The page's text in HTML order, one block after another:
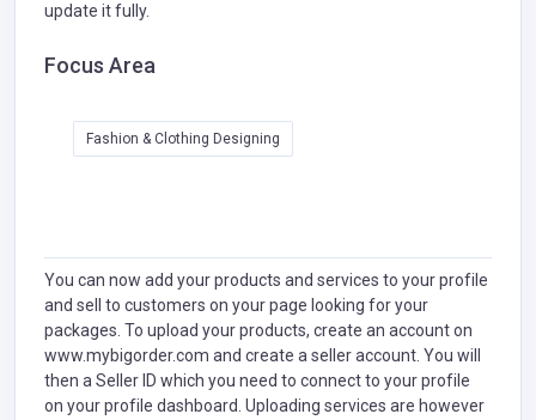
update it fully.
Focus Area
Fashion & Clothing Designing
You can now add your products and services to your profile
and sell to customers on your page looking for your
packages. To upload your products, create an account on
www.mybigorder.com and create a seller account. You will
then a Seller ID which you need to connect to your profile
on your profile dashboard. Uploading services are however